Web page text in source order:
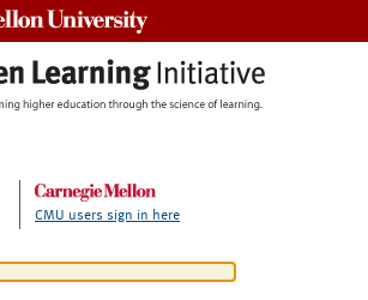
CMU users sign in here